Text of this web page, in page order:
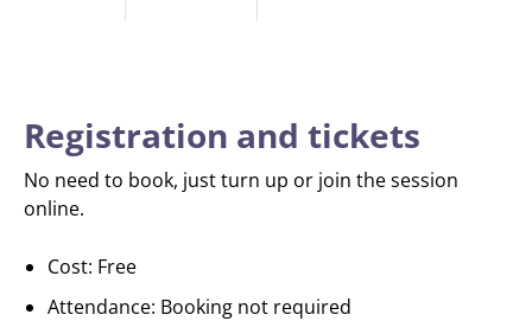
Registration and tickets
No need to book, just turn up or join the session
online.
Cost: Free
Attendance: Booking not required